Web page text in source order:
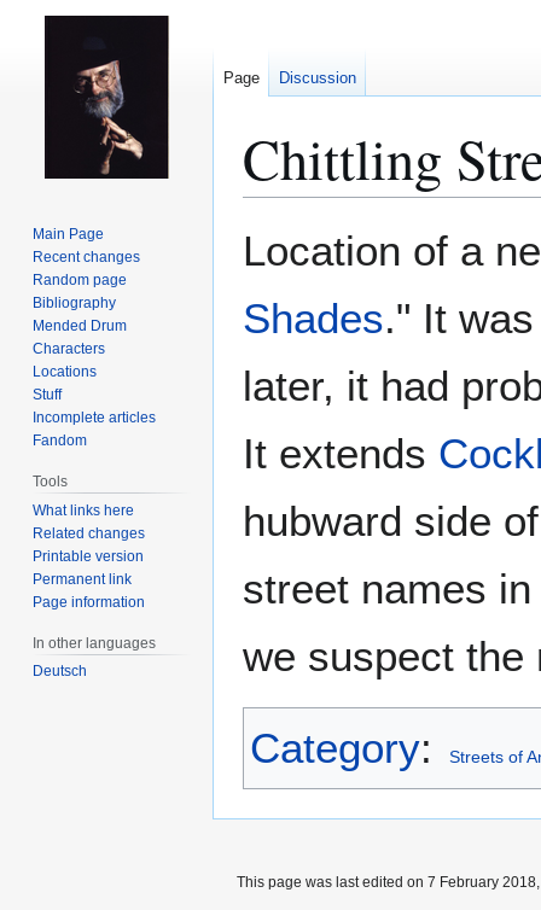
Chittling
Location of a
Shades." It
later, it had
It extends
hubward side
street names
we suspect
Category: Streets of
Page Discussion
Main Page
Recent changes
Random page
Bibliography
Mended Drum
Characters
Locations
Stuff
Incomplete articles
Fandom
Tools
What links here
Related changes
Printable version
Permanent link
Page information
In other languages
Deutsch
This page was last edited on 7 February